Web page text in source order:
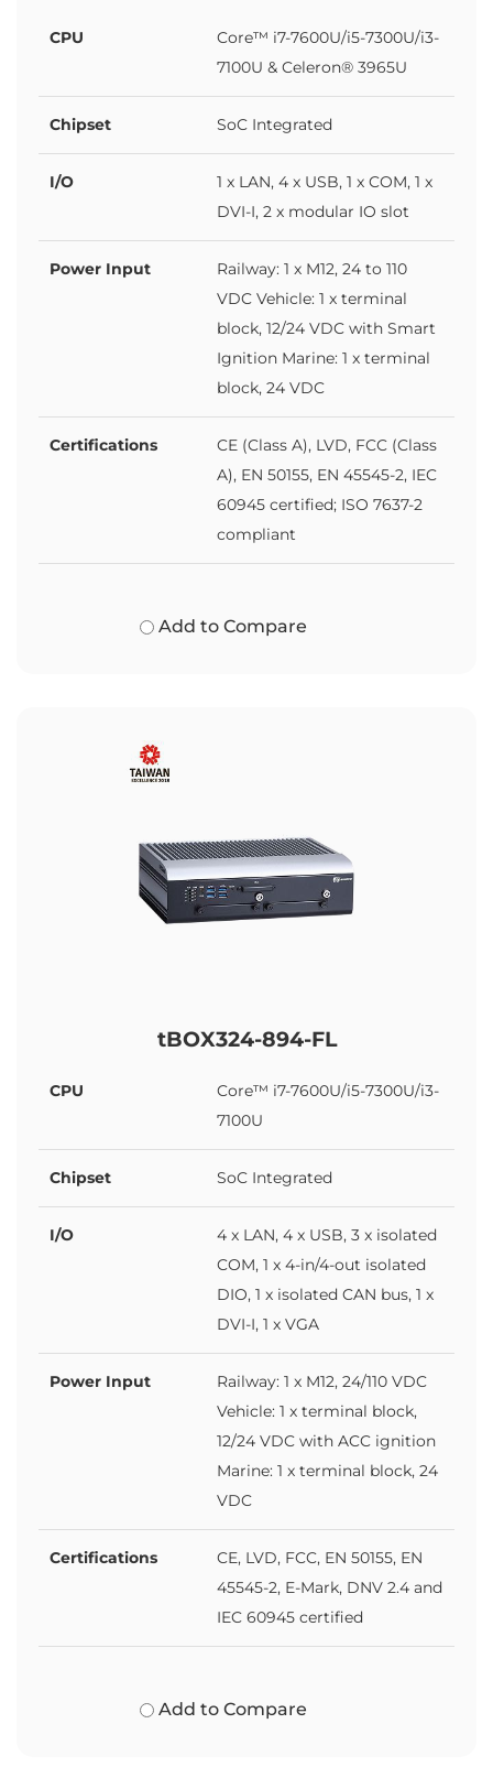
CPU
Core™ i7-7600U/i5-7300U/i3-
7100U & Celeron® 3965U
Chipset SoC Integrated
I/O
1 x LAN, 4 x USB, 1 x COM, 1 x
DVI-I, 2 x modular IO slot
Power Input
Railway: 1 x M12, 24 to 110
VDC Vehicle: 1 x terminal
block, 12/24 VDC with Smart
Ignition Marine: 1 x terminal
block, 24 VDC
Certifications
CE (Class A), LVD, FCC (Class
A), EN 50155, EN 45545-2, IEC
60945 certified; ISO 7637-2
compliant
Add to Compare
tBOX324-894-FL
CPU
Core™ i7-7600U/i5-7300U/i3-
7100U
Chipset SoC Integrated
I/O
4 x LAN, 4 x USB, 3 x isolated
COM, 1 x 4-in/4-out isolated
DIO, 1 x isolated CAN bus, 1 x
DVI-I, 1 x VGA
Power Input
Railway: 1 x M12, 24/110 VDC
Vehicle: 1 x terminal block,
12/24 VDC with ACC ignition
Marine: 1 x terminal block, 24
VDC
Certifications
CE, LVD, FCC, EN 50155, EN
45545-2, E-Mark, DNV 2.4 and
IEC 60945 certified
Add to Compare